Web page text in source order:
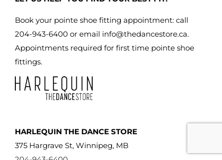
Book your pointe shoe fitting appointment: call
204-943-6400 or email info@thedancestore.ca.
Appointments required for first time pointe shoe
fittings.
HARLEQUIN THE DANCE STORE
375 Hargrave St, Winnipeg, MB